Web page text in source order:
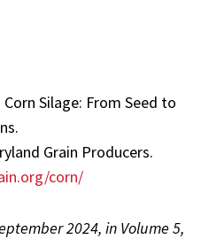
Silage: From Seed to
Grain Producers.
corn/
2024, in Volume 5,